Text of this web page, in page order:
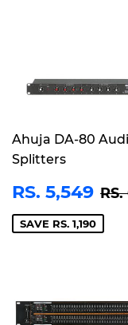
Ahuja DA-80
Splitters
SALE
PRICE
RS. 5,549
SAVE RS. 1,190